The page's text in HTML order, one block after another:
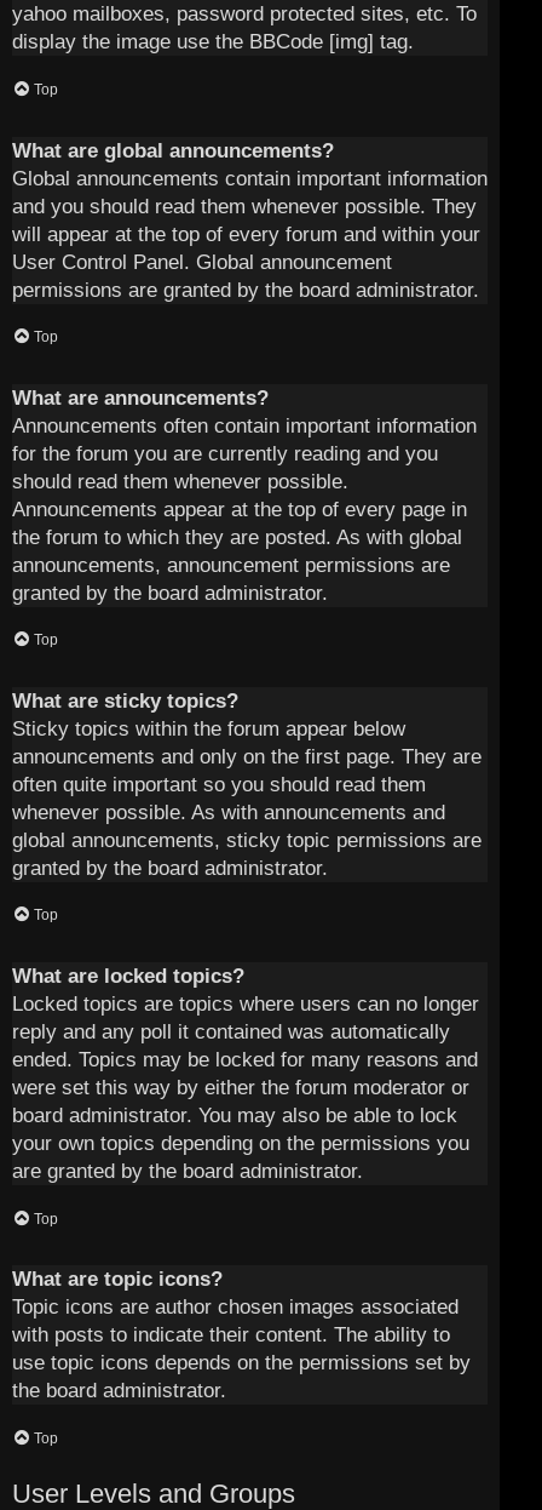
yahoo mailboxes, password protected sites, etc. To
display the image use the BBCode [img] tag.
Top
What are global announcements?
Global announcements contain important information
and you should read them whenever possible. They
will appear at the top of every forum and within your
User Control Panel. Global announcement
permissions are granted by the board administrator.
Top
What are announcements?
Announcements often contain important information
for the forum you are currently reading and you
should read them whenever possible.
Announcements appear at the top of every page in
the forum to which they are posted. As with global
announcements, announcement permissions are
granted by the board administrator.
Top
What are sticky topics?
Sticky topics within the forum appear below
announcements and only on the first page. They are
often quite important so you should read them
whenever possible. As with announcements and
global announcements, sticky topic permissions are
granted by the board administrator.
Top
What are locked topics?
Locked topics are topics where users can no longer
reply and any poll it contained was automatically
ended. Topics may be locked for many reasons and
were set this way by either the forum moderator or
board administrator. You may also be able to lock
your own topics depending on the permissions you
are granted by the board administrator.
Top
What are topic icons?
Topic icons are author chosen images associated
with posts to indicate their content. The ability to
use topic icons depends on the permissions set by
the board administrator.
Top
User Levels and Groups